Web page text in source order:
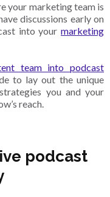
your marketing team is
discussions early on
into your marketing
team into podcast
to lay out the unique
you and your
reach.
podcast